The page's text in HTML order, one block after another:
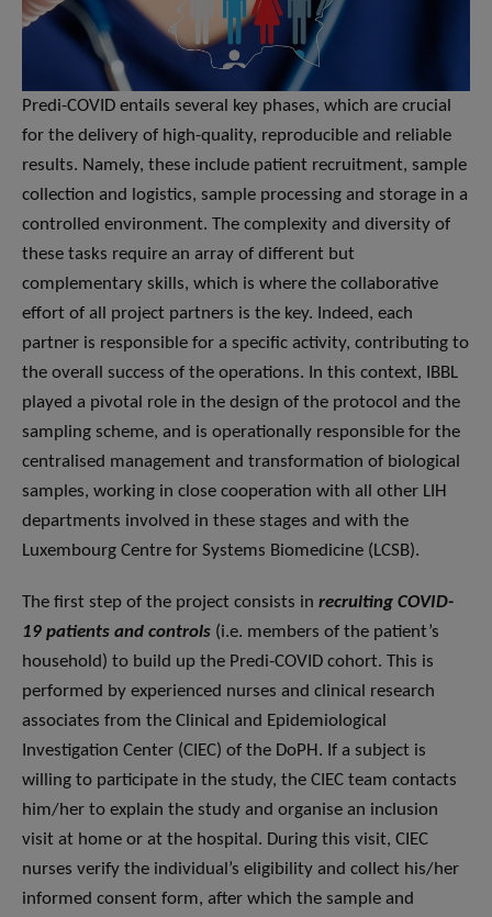
Predi-COVID entails several key phases, which are crucial
for the delivery of high-quality, reproducible and reliable
results. Namely, these include patient recruitment, sample
collection and logistics, sample processing and storage in a
controlled environment. The complexity and diversity of
these tasks require an array of different but
complementary skills, which is where the collaborative
effort of all project partners is the key. Indeed, each
partner is responsible for a specific activity, contributing to
the overall success of the operations. In this context, IBBL
played a pivotal role in the design of the protocol and the
sampling scheme, and is operationally responsible for the
centralised management and transformation of biological
samples, working in close cooperation with all other LIH
departments involved in these stages and with the
Luxembourg Centre for Systems Biomedicine (LCSB).
The first step of the project consists in recruiting COVID-
19 patients and controls (i.e. members of the patient’s
household) to build up the Predi-COVID cohort. This is
performed by experienced nurses and clinical research
associates from the Clinical and Epidemiological
Investigation Center (CIEC) of the DoPH. If a subject is
willing to participate in the study, the CIEC team contacts
him/her to explain the study and organise an inclusion
visit at home or at the hospital. During this visit, CIEC
nurses verify the individual’s eligibility and collect his/her
informed consent form, after which the sample and